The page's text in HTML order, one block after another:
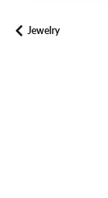
Jewelry